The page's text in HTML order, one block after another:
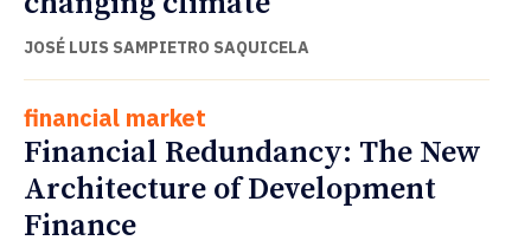
JOSÉ LUIS SAMPIETRO SAQUICELA
financial market
Financial Redundancy: The New
Architecture of Development
Finance